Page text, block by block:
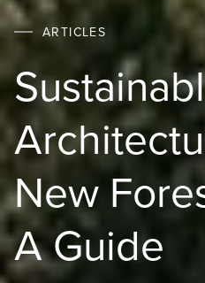
ARTICLES
New
A Guide